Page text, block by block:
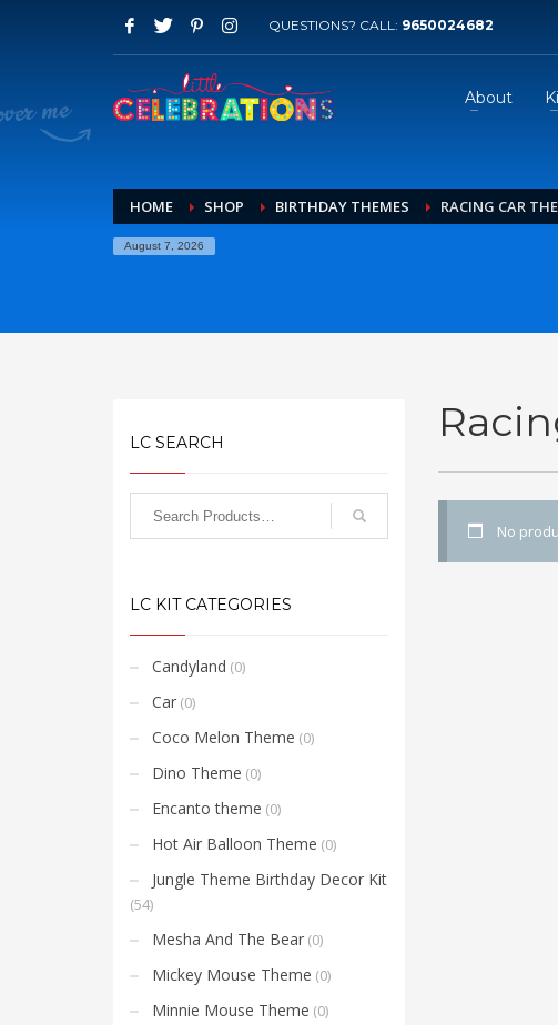
QUESTIONS? CALL: 9650024682
About
HOME SHOP BIRTHDAY THEMES RACING CAR
August 7, 2026
No
LC SEARCH
LC KIT CATEGORIES
Candyland (0)
Car (0)
Coco Melon Theme (0)
Dino Theme (0)
Encanto theme (0)
Hot Air Balloon Theme (0)
Jungle Theme Birthday Decor Kit
(54)
Mesha And The Bear (0)
Mickey Mouse Theme (0)
Minnie Mouse Theme (0)